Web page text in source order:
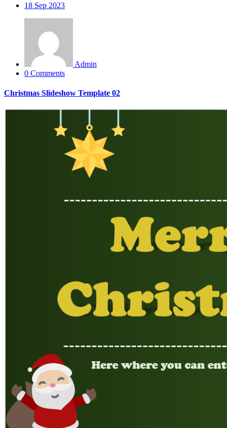
18 Sep 2023
Admin
0 Comments
Christmas Slideshow Template 02